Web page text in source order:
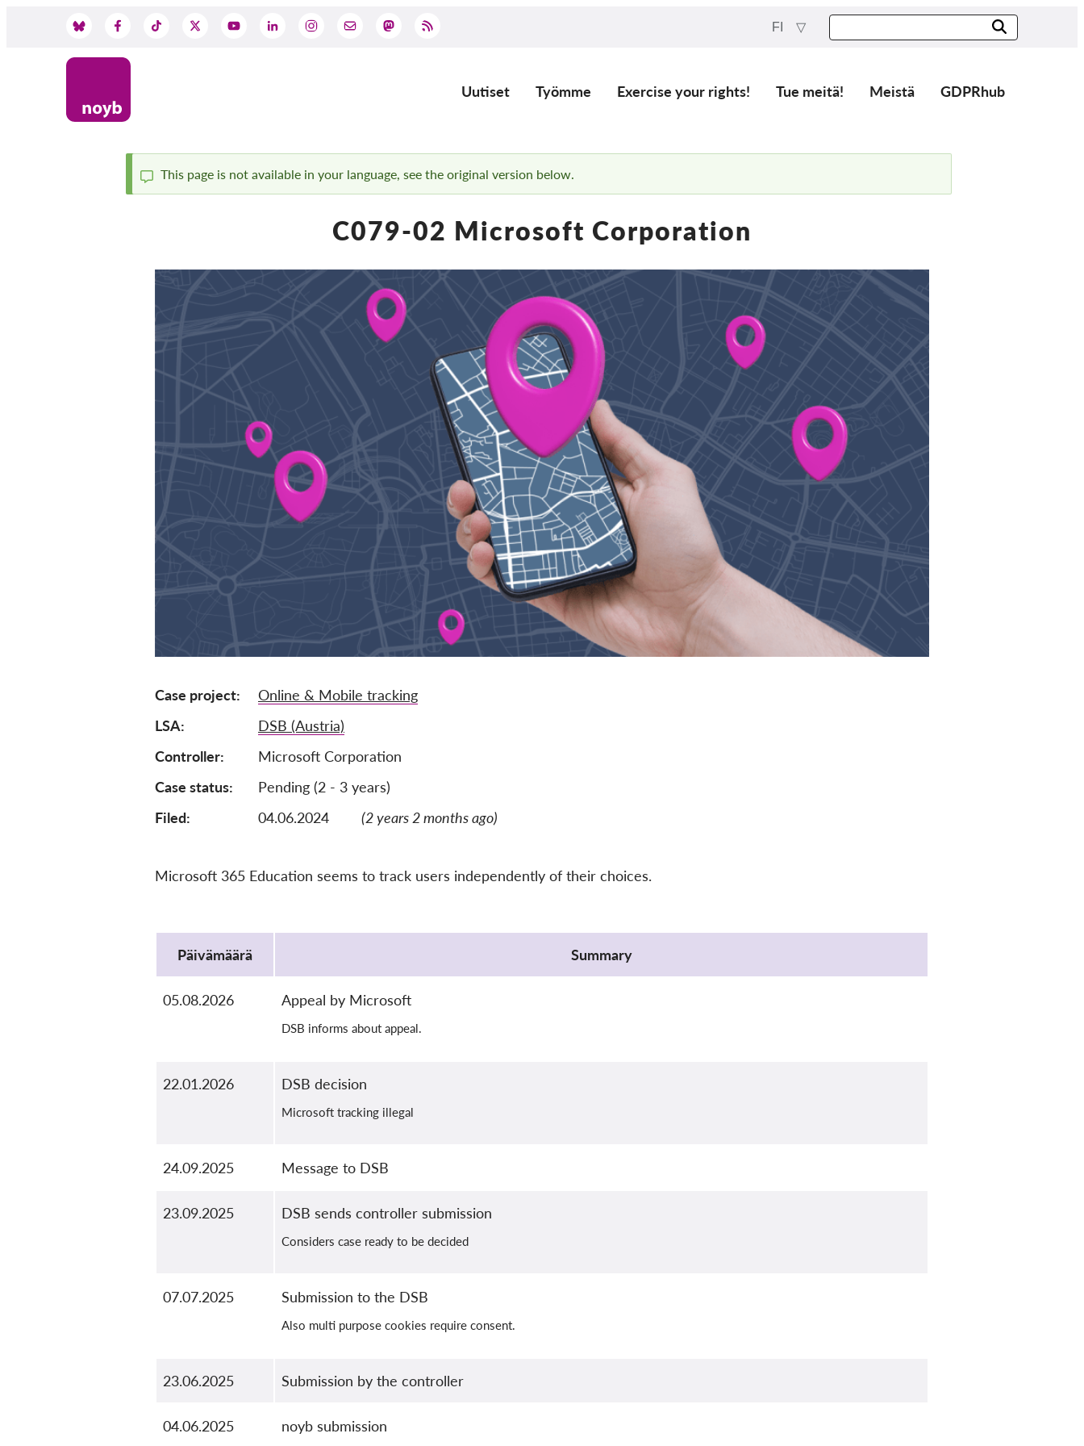
FI
Main
Uutiset Työmme Exercise your rights! Tue meitä! Meistä GDPRhub
Status
This page is not available in your language, see the original version below.
C079-02 Microsoft Corporation
Case project
Online & Mobile tracking
LSA
DSB (Austria)
Controller
Microsoft Corporation
Case status
Pending (2 - 3 years)
Filed:
04.06.2024 (2 years 2 months ago)
Microsoft 365 Education seems to track users independently of their choices.
Päivämäärä
Summary
05.08.2026 Appeal by Microsoft
DSB informs about appeal.
22.01.2026 DSB decision
Microsoft tracking illegal
24.09.2025 Message to DSB
23.09.2025 DSB sends controller submission
Considers case ready to be decided
07.07.2025 Submission to the DSB
Also multi purpose cookies require consent.
23.06.2025 Submission by the controller
04.06.2025 noyb submission